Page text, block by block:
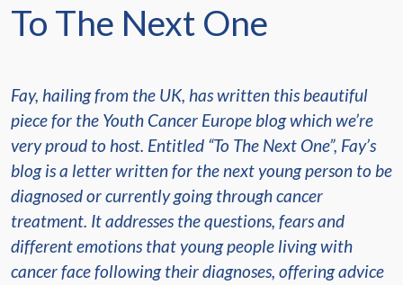
To The Next One
Fay, hailing from the UK, has written this beautiful
piece for the Youth Cancer Europe blog which we’re
very proud to host. Entitled “To The Next One”, Fay’s
blog is a letter written for the next young person to be
diagnosed or currently going through cancer
treatment. It addresses the questions, fears and
different emotions that young people living with
cancer face following their diagnoses, offering advice